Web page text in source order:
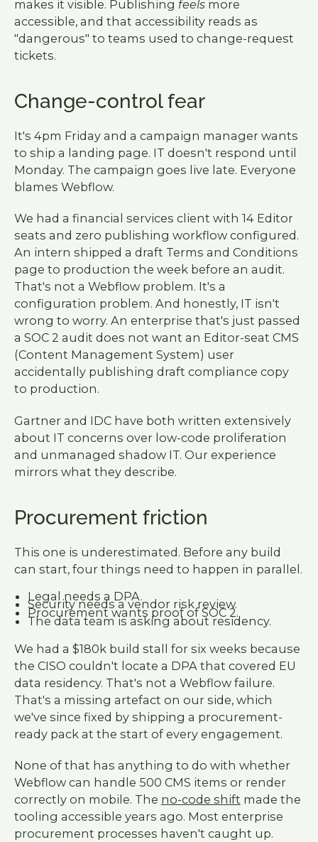
makes it visible. Publishing feelsmore
accessible, and that accessibility reads as
"dangerous" to teams used to change-request
tickets.
Change-control fear
It's 4pm Friday and a campaign manager wants
to ship a landing page. IT doesn't respond until
Monday. The campaign goes live late. Everyone
blames Webflow.
We had a financial services client with 14 Editor
seats and zero publishing workflow configured.
An intern shipped a draft Terms and Conditions
page to production the week before an audit.
That's not a Webflow problem. It's a
configuration problem. And honestly, IT isn't
wrong to worry. An enterprise that's just passed
a SOC 2 audit does not want an Editor-seat CMS
(Content Management System) user
accidentally publishing draft compliance copy
to production.
Gartner and IDC have both written extensively
about IT concerns over low-code proliferation
and unmanaged shadow IT. Our experience
mirrors what they describe.
Procurement friction
This one is underestimated. Before any build
can start, four things need to happen in parallel.
Legal needs a DPA.
Security needs a vendor risk review.
Procurement wants proof of SOC 2.
The data team is asking about residency.
We had a $180k build stall for six weeks because
the CISO couldn't locate a DPA that covered EU
data residency. That's not a Webflow failure.
That's a missing artefact on our side, which
we've since fixed by shipping a procurement-
ready pack at the start of every engagement.
None of that has anything to do with whether
Webflow can handle 500 CMS items or render
correctly on mobile. The no-code shift made the
tooling accessible years ago. Most enterprise
procurement processes haven't caught up.